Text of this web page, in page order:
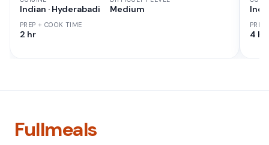
Indian · Hyderabadi
PREP + COOK TIME
2 hr
Medium
4 hr
Fullmeals